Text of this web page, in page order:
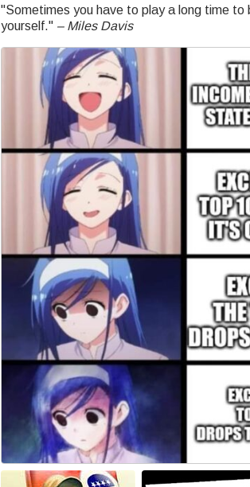
"Sometimes you have to play a long time to
yourself."– Miles Davis